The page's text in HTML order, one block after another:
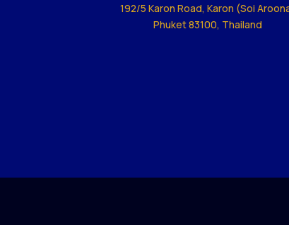
192/5 Karon Road, Karon (Soi
Phuket 83100, Thailand